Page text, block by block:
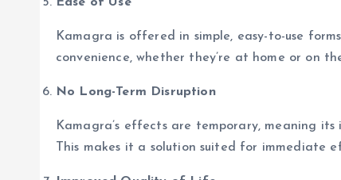
Kamagra is offered in simple, easy-to-use
convenience, whether they’re at home or on
No Long-Term Disruption
Kamagra’s effects are temporary, meaning
This makes it a solution suited for